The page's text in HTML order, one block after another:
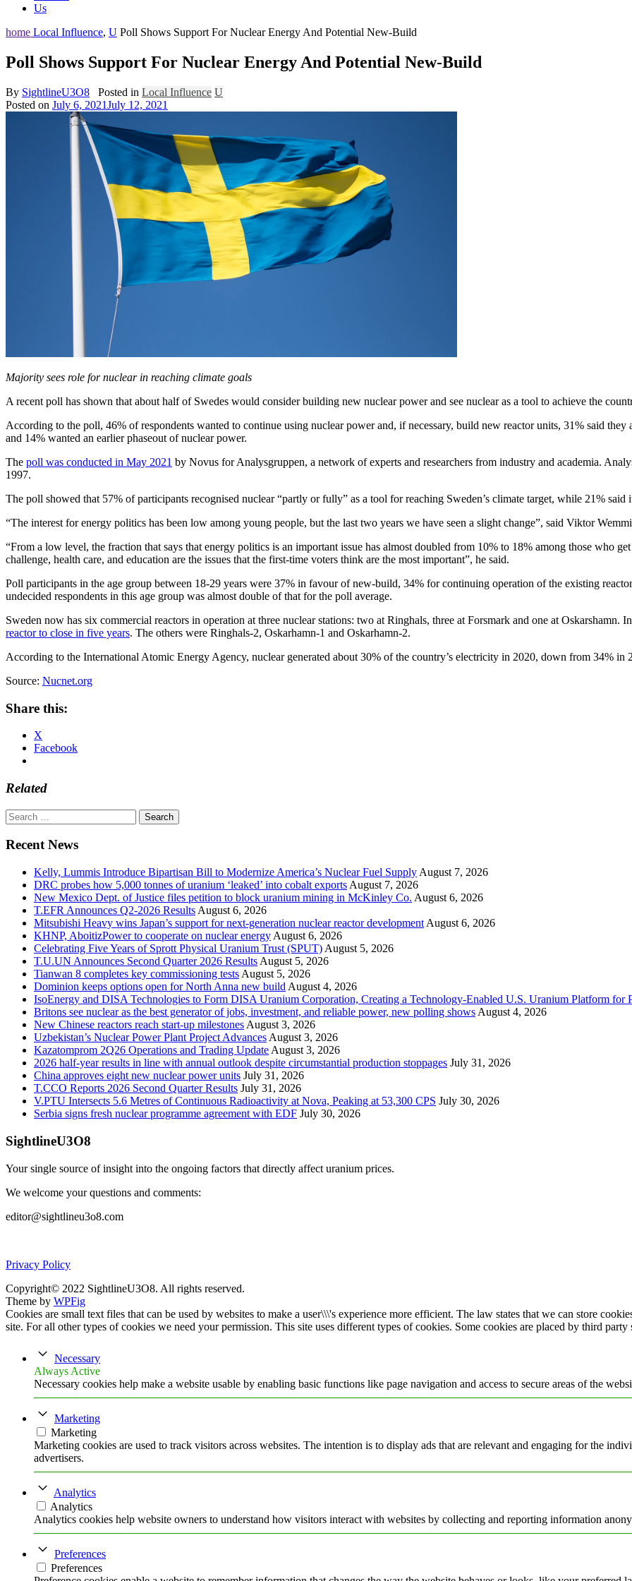
Us
home Local Influence, U Poll Shows Support For Nuclear Energy And Potential New-Build
Poll Shows Support For Nuclear Energy And Potential New-Build
By SightlineU3O8 Posted in Local Influence U
Posted on July 6, 2021July 12, 2021
Majority sees role for nuclear in reaching climate goals
A recent poll has shown that about half of Swedes would consider building new nuclear power and see nuclear as a tool to achieve the
According to the poll, 46% of respondents wanted to continue using nuclear power and, if necessary, build new reactor units, 31% said
and 14% wanted an earlier phaseout of nuclear power.
The poll was conducted in May 2021 by Novus for Analysgruppen, a network of experts and researchers from industry and academia.
1997.
The poll showed that 57% of participants recognised nuclear “partly or fully” as a tool for reaching Sweden’s climate target, while 21% said
“The interest for energy politics has been low among young people, but the last two years we have seen a slight change”, said Viktor
“From a low level, the fraction that says that energy politics is an important issue has almost doubled from 10% to 18% among those who
challenge, health care, and education are the issues that the first-time voters think are the most important”, he said.
Poll participants in the age group between 18-29 years were 37% in favour of new-build, 34% for continuing operation of the existing
undecided respondents in this age group was almost double of that for the poll average.
Sweden now has six commercial reactors in operation at three nuclear stations: two at Ringhals, three at Forsmark and one at Oskarshamn.
reactor to close in five years. The others were Ringhals-2, Oskarhamn-1 and Oskarhamn-2.
According to the International Atomic Energy Agency, nuclear generated about 30% of the country’s electricity in 2020, down from 34% in
Source: Nucnet.org
Share this:
X
Facebook
Related
Search
for:
Recent News
Kelly, Lummis Introduce Bipartisan Bill to Modernize America’s Nuclear Fuel Supply August 7, 2026
DRC probes how 5,000 tonnes of uranium ‘leaked’ into cobalt exports August 7, 2026
New Mexico Dept. of Justice files petition to block uranium mining in McKinley Co. August 6, 2026
T.EFR Announces Q2-2026 Results August 6, 2026
Mitsubishi Heavy wins Japan’s support for next-generation nuclear reactor development August 6, 2026
KHNP, AboitizPower to cooperate on nuclear energy August 6, 2026
Celebrating Five Years of Sprott Physical Uranium Trust (SPUT) August 5, 2026
T.U.UN Announces Second Quarter 2026 Results August 5, 2026
Tianwan 8 completes key commissioning tests August 5, 2026
Dominion keeps options open for North Anna new build August 4, 2026
IsoEnergy and DISA Technologies to Form DISA Uranium Corporation, Creating a Technology-Enabled U.S. Uranium Platform for
Britons see nuclear as the best generator of jobs, investment, and reliable power, new polling shows August 4, 2026
New Chinese reactors reach start-up milestones August 3, 2026
Uzbekistan’s Nuclear Power Plant Project Advances August 3, 2026
Kazatomprom 2Q26 Operations and Trading Update August 3, 2026
2026 half-year results in line with annual outlook despite circumstantial production stoppages July 31, 2026
China approves eight new nuclear power units July 31, 2026
T.CCO Reports 2026 Second Quarter Results July 31, 2026
V.PTU Intersects 5.6 Metres of Continuous Radioactivity at Nova, Peaking at 53,300 CPS July 30, 2026
Serbia signs fresh nuclear programme agreement with EDF July 30, 2026
SightlineU3O8
Your single source of insight into the ongoing factors that directly affect uranium prices.
We welcome your questions and comments:
editor@sightlineu3o8.com
Privacy Policy
Copyright© 2022 SightlineU3O8. All rights reserved.
Theme by WPFig
Cookies are small text files that can be used by websites to make a user\\\'s experience more efficient. The law states that we can store
site. For all other types of cookies we need your permission. This site uses different types of cookies. Some cookies are placed by third party
Necessary
Always Active
Necessary cookies help make a website usable by enabling basic functions like page navigation and access to secure areas of the
Marketing
Marketing
Marketing cookies are used to track visitors across websites. The intention is to display ads that are relevant and engaging for the
advertisers.
Analytics
Analytics
Analytics cookies help website owners to understand how visitors interact with websites by collecting and reporting information
Preferences
Preferences